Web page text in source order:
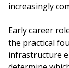
increasingly
Early career
the practical
infrastructure